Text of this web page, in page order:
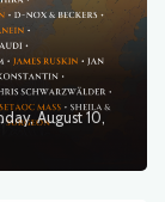
August 10,